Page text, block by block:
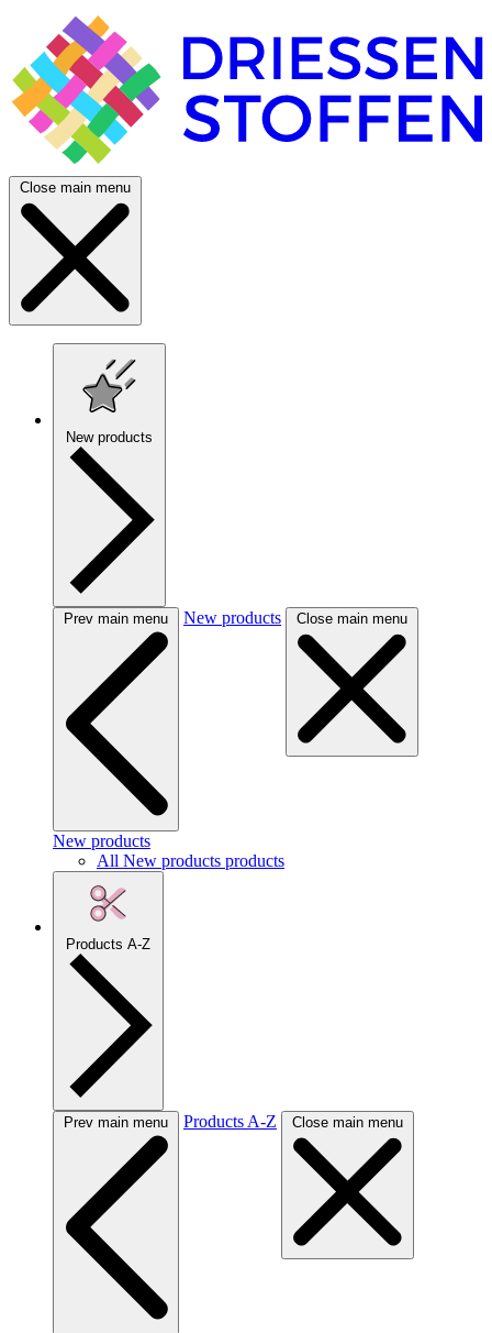
Close main menu
New products
Prev main menu New products Close main menu
New products
All New products products
Products A-Z
Prev main menu Products A-Z Close main menu